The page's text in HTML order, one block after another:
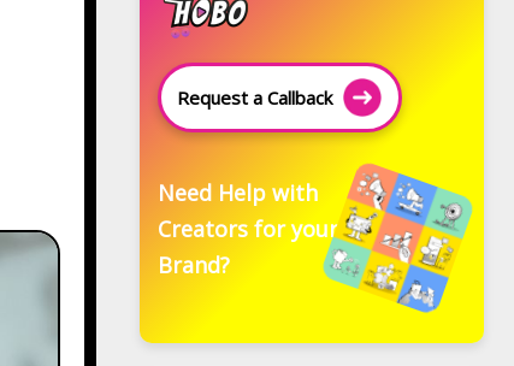
Request a Callback
Need Help with
Creators for your
Brand?